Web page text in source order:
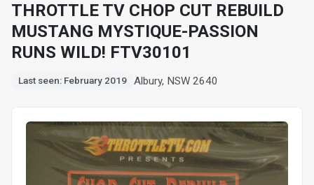
THROTTLE TV CHOP CUT REBUILD
MUSTANG MYSTIQUE-PASSION
RUNS WILD! FTV30101
Last seen: February 2019 Albury, NSW 2640